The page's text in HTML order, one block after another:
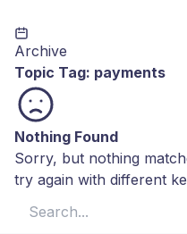
Archive
Topic Tag: payments
Nothing Found
Sorry, but nothing
try again with different